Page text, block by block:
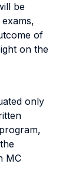
be
of
on the
only
MC